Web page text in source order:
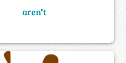
aren't